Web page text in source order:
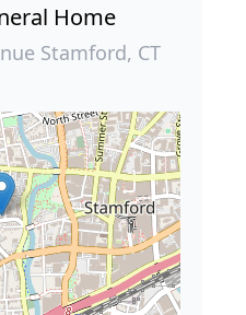
Home
Stamford, CT